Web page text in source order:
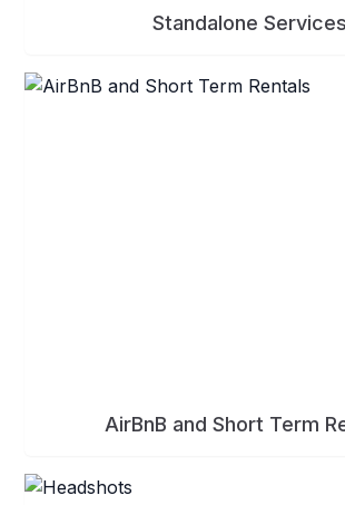
Standalone Services
AirBnB and Short Term